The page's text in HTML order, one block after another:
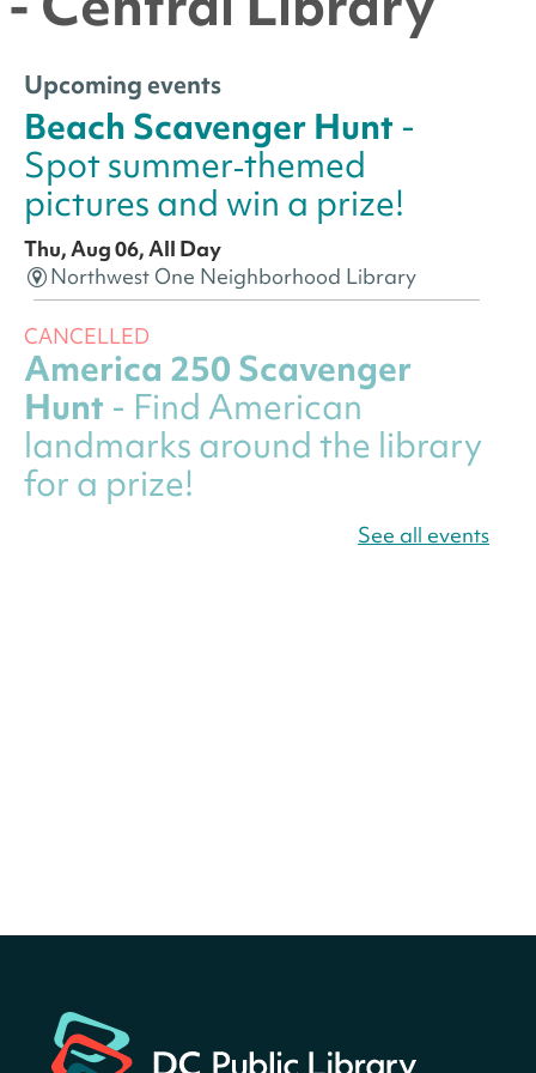
Upcoming events
Beach Scavenger Hunt -
Spot summer‑themed
pictures and win a prize!
Thu, Aug 06, All Day
Northwest One Neighborhood Library
CANCELLED
America 250 Scavenger
Hunt - Find American
landmarks around the library
for a prize!
for a prize!
See all events